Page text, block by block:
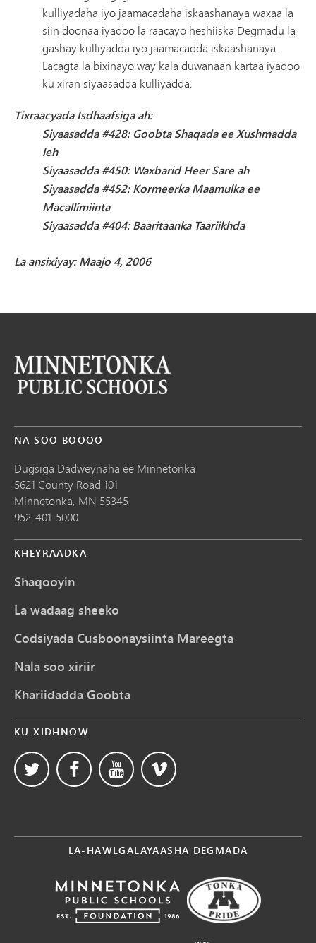
kulliyadaha iyo jaamacadaha iskaashanaya waxaa la
siin doonaa iyadoo la raacayo heshiiska Degmadu la
gashay kulliyadda iyo jaamacadda iskaashanaya.
Lacagta la bixinayo way kala duwanaan kartaa iyadoo
ku xiran siyaasadda kulliyadda.
Tixraacyada Isdhaafsiga ah:
Siyaasadda #428: Goobta Shaqada ee Xushmadda
leh
Siyaasadda #450: Waxbarid Heer Sare ah
Siyaasadda #452: Kormeerka Maamulka ee
Macallimiinta
Siyaasadda #404: Baaritaanka Taariikhda
La ansixiyay: Maajo 4, 2006
NA SOO BOOQO
Dugsiga Dadweynaha ee Minnetonka
5621 County Road 101
Minnetonka, MN 55345
952-401-5000
KHEYRAADKA
Shaqooyin
La wadaag sheeko
Codsiyada Cusboonaysiinta Mareegta
Nala soo xiriir
Khariidadda Goobta
KU XIDHNOW
LA-HAWLGALAYAASHA DEGMADA